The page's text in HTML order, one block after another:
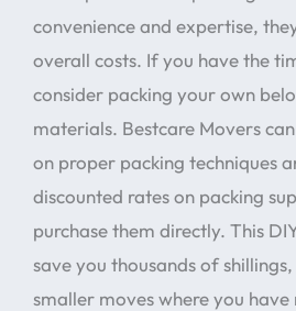
convenience and expertise,
overall costs. If you have the
consider packing your own
materials. Bestcare Movers
on proper packing techniques
discounted rates on packing
purchase them directly. This
save you thousands of
smaller moves where you